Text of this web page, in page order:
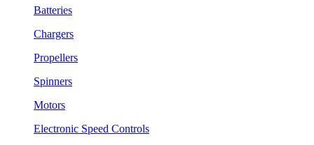
Batteries
Chargers
Propellers
Spinners
Motors
Electronic Speed Controls